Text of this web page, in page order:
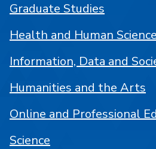
Graduate Studies
Health and Human
Information, Data and
Humanities and the Arts
Online and Professional
Science